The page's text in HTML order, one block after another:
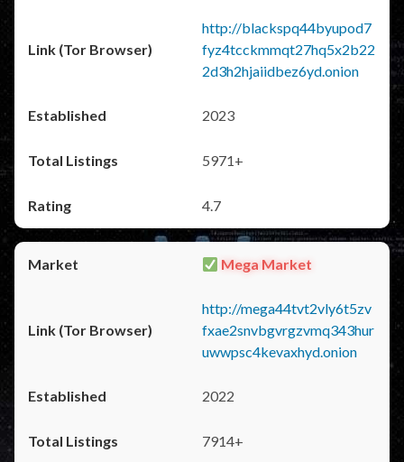
http://blackspq44byupod7
fyz4tcckmmqt27hq5x2b22
2d3h2hjaiidbez6yd.onion
2023
5971+
4.7
Mega Market
http://mega44tvt2vly6t5zv
fxae2snvbgvrgzvmq343hur
uwwpsc4kevaxhyd.onion
2022
7914+